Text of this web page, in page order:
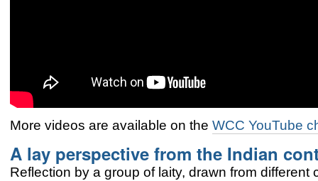
More videos are available on the WCC YouTube
A lay perspective from the Indian
Reflection by a group of laity, drawn from